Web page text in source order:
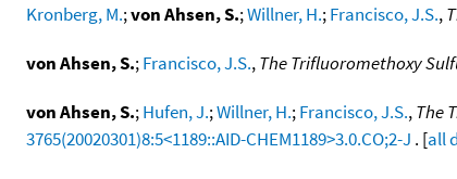
Kronberg, M.;von Ahsen, S.;Willner, H.;Francisco, J.S.,
von Ahsen, S.;Francisco, J.S.,The Trifluoromethoxy
von Ahsen, S.;Hufen, J.;Willner, H.;Francisco, J.S.,The
3765(20020301)8:5<1189::AID-CHEM1189>3.0.CO;2-J . [all